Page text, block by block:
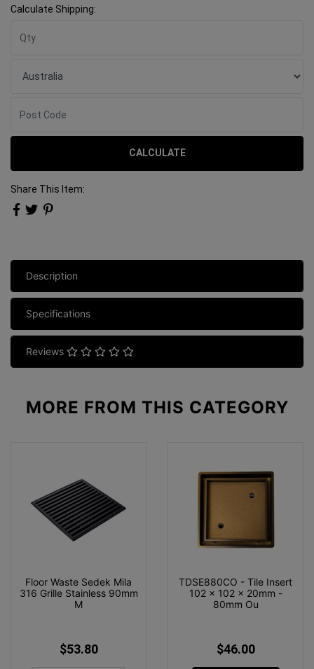
Calculate Shipping:
CALCULATE
Share This Item:
Description
Specifications
Reviews
MORE FROM THIS CATEGORY
Floor Waste Sedek Mila
316 Grille Stainless 90mm
M
$53.80
TDSE880CO - Tile Insert
102 x 102 x 20mm -
80mm Ou
$46.00